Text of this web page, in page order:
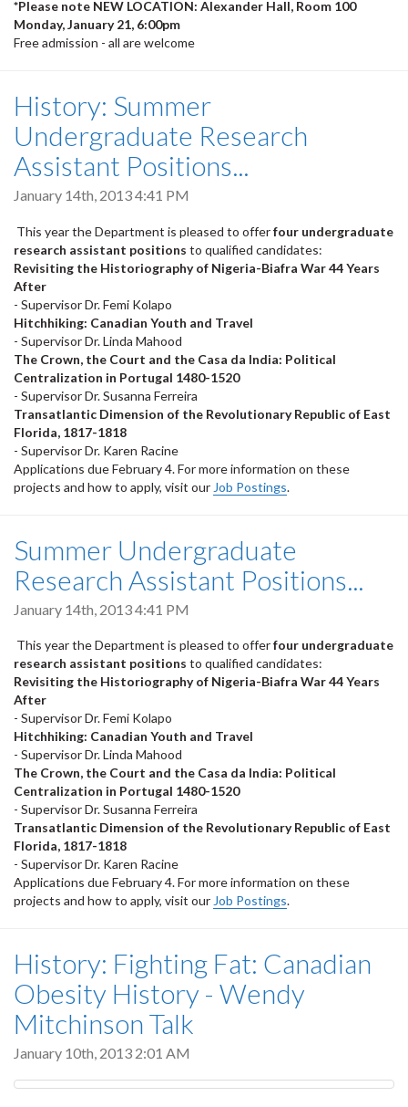
*Please note NEW LOCATION: Alexander Hall, Room 100
Monday, January 21, 6:00pm
Free admission - all are welcome
History: Summer
Undergraduate Research
Assistant Positions...
January 14th, 2013 4:41 PM
This year the Department is pleased to offerfour undergraduate
research assistant positions to qualified candidates:
Revisiting the Historiography of Nigeria-Biafra War 44 Years
After
- Supervisor Dr. Femi Kolapo
Hitchhiking: Canadian Youth and Travel
- Supervisor Dr. Linda Mahood
The Crown, the Court and the Casa da India: Political
Centralization in Portugal 1480-1520
- Supervisor Dr. Susanna Ferreira
Transatlantic Dimension of the Revolutionary Republic of East
Florida, 1817-1818
- Supervisor Dr. Karen Racine
Applications due February 4. For more information on these
projects and how to apply, visit our Job Postings.
Summer Undergraduate
Research Assistant Positions...
January 14th, 2013 4:41 PM
This year the Department is pleased to offerfour undergraduate
research assistant positions to qualified candidates:
Revisiting the Historiography of Nigeria-Biafra War 44 Years
After
- Supervisor Dr. Femi Kolapo
Hitchhiking: Canadian Youth and Travel
- Supervisor Dr. Linda Mahood
The Crown, the Court and the Casa da India: Political
Centralization in Portugal 1480-1520
- Supervisor Dr. Susanna Ferreira
Transatlantic Dimension of the Revolutionary Republic of East
Florida, 1817-1818
- Supervisor Dr. Karen Racine
Applications due February 4. For more information on these
projects and how to apply, visit our Job Postings.
History: Fighting Fat: Canadian
Obesity History - Wendy
Mitchinson Talk
January 10th, 2013 2:01 AM